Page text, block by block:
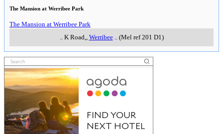
The Mansion at Werribee Park
The Mansion at Werribee Park
.. K Road,, Werribee.. (Mel ref 201 D1)